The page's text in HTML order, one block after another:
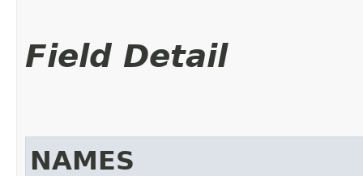
Field Detail
NAMES